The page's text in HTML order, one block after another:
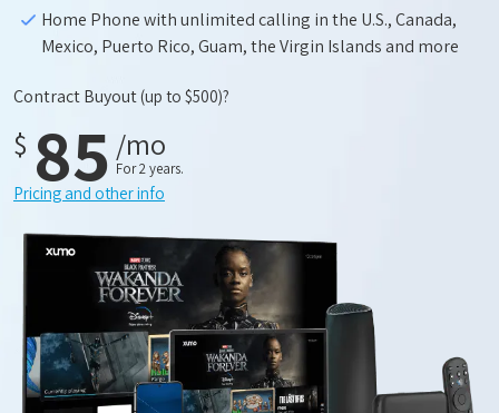
Home Phone with unlimited calling in the U.S., Canada,
Mexico, Puerto Rico, Guam, the Virgin Islands and more
Contract Buyout(up to $500)?
$ 85 /mo
For 2 years.
Pricing and other info